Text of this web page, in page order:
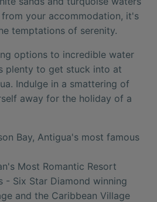
your accommodation, it's
temptations of serenity.
options to incredible water
plenty to get stuck into at
Indulge in a smattering of
away for the holiday of a
Bay, Antigua's most famous
Most Romantic Resort
- Six Star Diamond winning
and the Caribbean Village